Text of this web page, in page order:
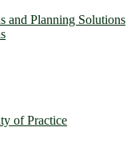
and Planning Solutions
of Practice